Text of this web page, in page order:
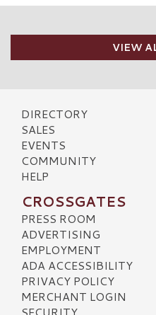
VIEW
DIRECTORY
SALES
EVENTS
COMMUNITY
HELP
CROSSGATES
PRESS ROOM
ADVERTISING
EMPLOYMENT
ADA ACCESSIBILITY
PRIVACY POLICY
MERCHANT LOGIN